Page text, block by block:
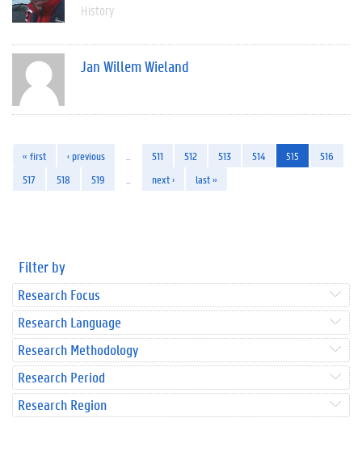
History
Jan Willem Wieland
« first ‹ previous 511 512 513 514 515
516
517
518 519 next › last »
Filter by
Research Focus
Research Language
Research Methodology
Research Period
Research Region